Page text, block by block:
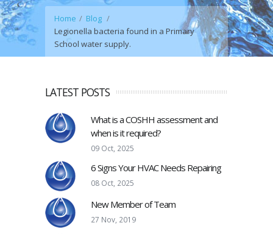
Home
Blog
Legionella bacteria found in a Primary
School water supply.
LATEST POSTS
What is a COSHH assessment and
when is it required?
09 Oct, 2025
6 Signs Your HVAC Needs Repairing
08 Oct, 2025
New Member of Team
27 Nov, 2019